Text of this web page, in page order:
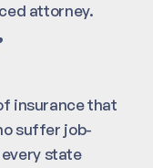
attorney.
insurance that
suffer job-
state